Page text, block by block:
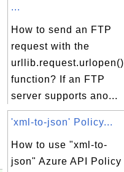
...
How to send an FTP
request with the
urllib.request.urlopen()
function? If an FTP
server supports ano...
'xml-to-json' Policy...
How to use "xml-to-
json" Azure API Policy